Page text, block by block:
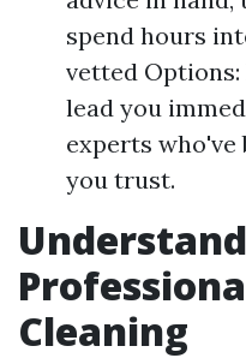
spend hours
vetted
lead you
experts who've
you trust.
Cleaning